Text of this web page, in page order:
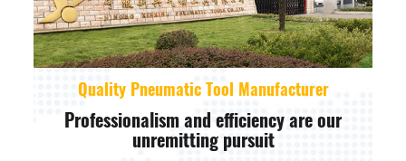
Quality Pneumatic Tool Manufacturer
Professionalism and efficiency are our
unremitting pursuit